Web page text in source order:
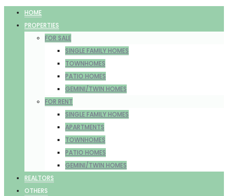
HOME
PROPERTIES
FOR SALE
SINGLE FAMILY HOMES
TOWNHOMES
PATIO HOMES
GEMINI/TWIN HOMES
FOR RENT
SINGLE FAMILY HOMES
APARTMENTS
TOWNHOMES
PATIO HOMES
GEMINI/TWIN HOMES
REALTORS
OTHERS